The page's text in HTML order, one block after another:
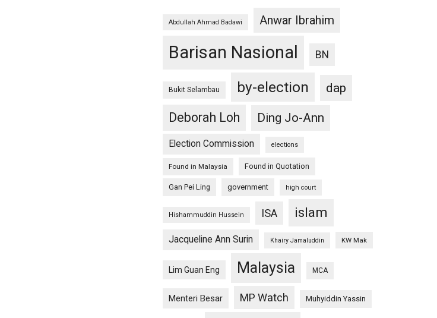
Abdullah Ahmad Badawi Anwar Ibrahim
Barisan Nasional BN
Bukit Selambau by-election
dap
Deborah Loh
Ding Jo-Ann
Election Commission elections
Found in Malaysia Found in Quotation
Gan Pei Ling government high court
Hishammuddin Hussein ISA islam
Jacqueline Ann Surin Khairy Jamaluddin KW Mak
Lim Guan Eng Malaysia MCA
Menteri Besar MP Watch Muhyiddin Yassin